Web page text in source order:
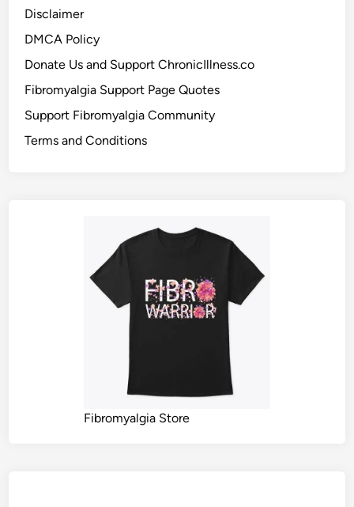
Disclaimer
DMCA Policy
Donate Us and Support ChronicIllness.co
Fibromyalgia Support Page Quotes
Support Fibromyalgia Community
Terms and Conditions
Fibromyalgia Store